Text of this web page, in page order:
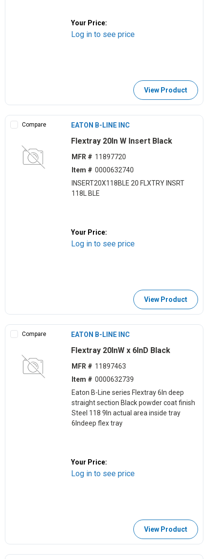
Your Price:
Log in to see price
View Product
Compare EATON B-LINE INC
Flextray 20ln W Insert Black
MFR # 11897720
Item # 0000632740
INSERT20X118BLE 20 FLXTRY INSRT
118L BLE
Your Price:
Log in to see price
View Product
Compare EATON B-LINE INC
Flextray 20lnW x 6lnD Black
MFR # 11897463
Item # 0000632739
Eaton B-Line series Flextray 6ln deep
straight section Black powder coat finish
Steel 118 9ln actual area inside tray
6lndeep flex tray
Your Price:
Log in to see price
View Product